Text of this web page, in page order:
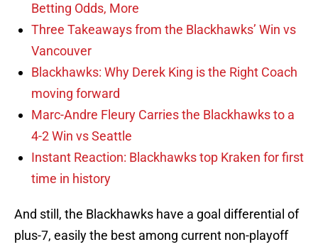
Betting Odds, More
Three Takeaways from the Blackhawks’ Win vs
Vancouver
Blackhawks: Why Derek King is the Right Coach
moving forward
Marc-Andre Fleury Carries the Blackhawks to a
4-2 Win vs Seattle
Instant Reaction: Blackhawks top Kraken for first
time in history
And still, the Blackhawks have a goal differential of
plus-7, easily the best among current non-playoff